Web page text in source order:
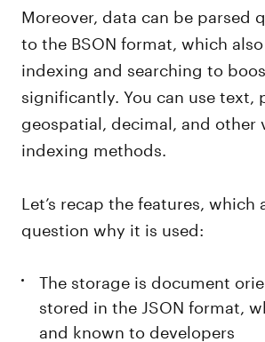
Moreover, data can be parsed
to the BSON format, which
indexing and searching to
significantly. You can use text,
geospatial, decimal, and other
indexing methods.
Let’s recap the features, which
question why it is used:
The storage is document
stored in the JSON format,
and known to developers